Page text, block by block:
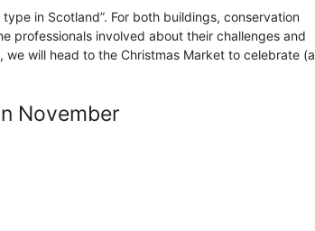
in Scotland”. For both buildings, conservation
professionals involved about their challenges and
will head to the Christmas Market to celebrate (a
November